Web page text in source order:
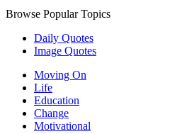
Browse Popular Topics
Daily Quotes
Image Quotes
Moving On
Life
Education
Change
Motivational